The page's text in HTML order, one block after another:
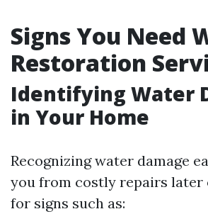
Signs You Need
Restoration
Identifying Water
in Your Home
Recognizing water damage
you from costly repairs later
for signs such as: